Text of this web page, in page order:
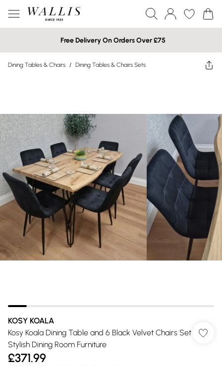
Free Delivery On Orders Over £75
Dining Tables & Chairs / Dining Tables & Chairs Sets
KOSY KOALA
Kosy Koala Dining Table and 6 Black Velvet Chairs Set
Stylish Dining Room Furniture
£371.99